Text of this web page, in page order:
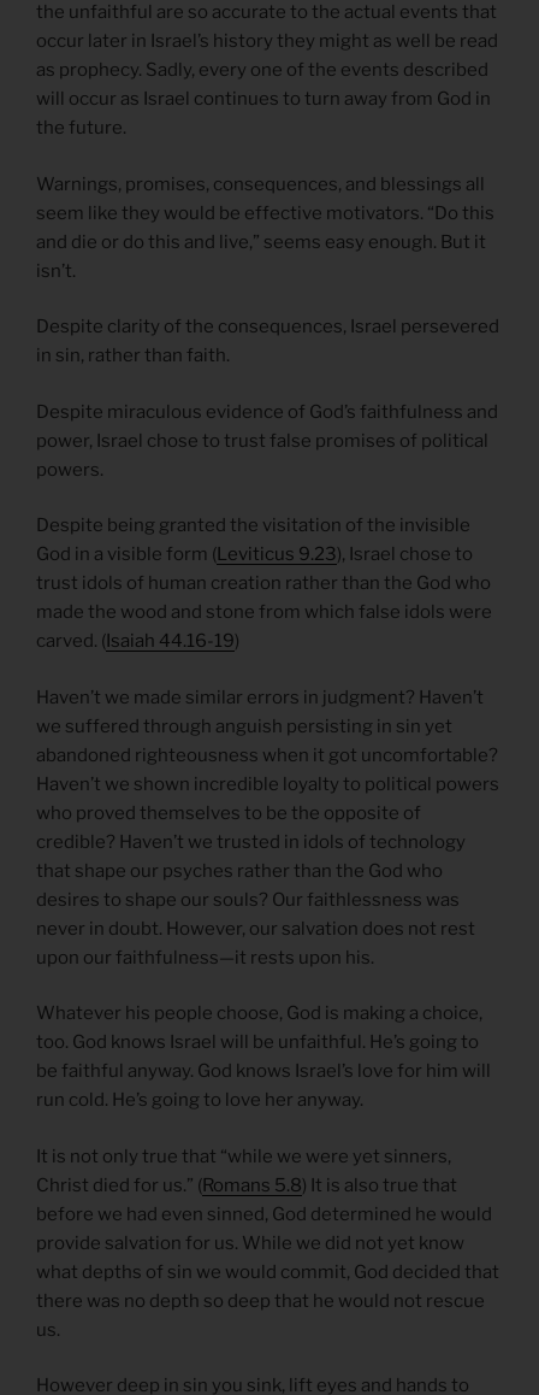
the unfaithful are so accurate to the actual events that
occur later in Israel’s history they might as well be read
as prophecy. Sadly, every one of the events described
will occur as Israel continues to turn away from God in
the future.
Warnings, promises, consequences, and blessings all
seem like they would be effective motivators. “Do this
and die or do this and live,” seems easy enough. But it
isn’t.
Despite clarity of the consequences, Israel persevered
in sin, rather than faith.
Despite miraculous evidence of God’s faithfulness and
power, Israel chose to trust false promises of political
powers.
Despite being granted the visitation of the invisible
God in a visible form (Leviticus 9.23), Israel chose to
trust idols of human creation rather than the God who
made the wood and stone from which false idols were
carved. (Isaiah 44.16-19)
Haven’t we made similar errors in judgment? Haven’t
we suffered through anguish persisting in sin yet
abandoned righteousness when it got uncomfortable?
Haven’t we shown incredible loyalty to political powers
who proved themselves to be the opposite of
credible? Haven’t we trusted in idols of technology
that shape our psyches rather than the God who
desires to shape our souls? Our faithlessness was
never in doubt. However, our salvation does not rest
upon our faithfulness—it rests upon his.
Whatever his people choose, God is making a choice,
too. God knows Israel will be unfaithful. He’s going to
be faithful anyway. God knows Israel’s love for him will
run cold. He’s going to love her anyway.
It is not only true that “while we were yet sinners,
Christ died for us.” (Romans 5.8) It is also true that
before we had even sinned, God determined he would
provide salvation for us. While we did not yet know
what depths of sin we would commit, God decided that
there was no depth so deep that he would not rescue
us.
However deep in sin you sink, lift eyes and hands to